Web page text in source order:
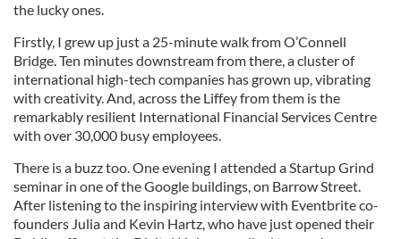
the lucky ones.
Firstly, I grew up just a 25-minute walk from O’Connell
Bridge. Ten minutes downstream from there, a cluster of
international high-tech companies has grown up, vibrating
with creativity. And, across the Liffey from them is the
remarkably resilient International Financial Services Centre
with over 30,000 busy employees.
There is a buzz too. One evening I attended a Startup Grind
seminar in one of the Google buildings, on Barrow Street.
After listening to the inspiring interview with Eventbrite co-
founders Julia and Kevin Hartz, who have just opened their